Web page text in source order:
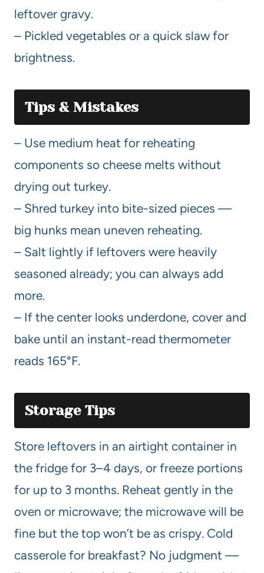
leftover gravy.
– Pickled vegetables or a quick slaw for
brightness.
Tips & Mistakes
– Use medium heat for reheating
components so cheese melts without
drying out turkey.
– Shred turkey into bite-sized pieces —
big hunks mean uneven reheating.
– Salt lightly if leftovers were heavily
seasoned already; you can always add
more.
– If the center looks underdone, cover and
bake until an instant-read thermometer
reads 165°F.
Storage Tips
Store leftovers in an airtight container in
the fridge for 3–4 days, or freeze portions
for up to 3 months. Reheat gently in the
oven or microwave; the microwave will be
fine but the top won’t be as crispy. Cold
casserole for breakfast? No judgment —